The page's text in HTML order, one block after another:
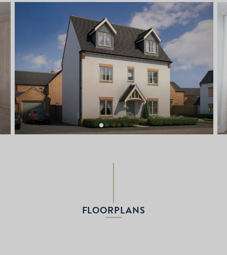
FLOORPLANS